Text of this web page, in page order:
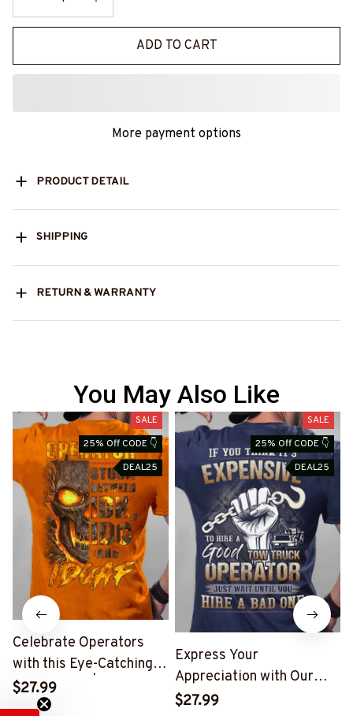
ADD TO CART
More payment options
PRODUCT DETAIL
SHIPPING
RETURN & WARRANTY
You May Also Like
SALE
25% Off CODE 👇
DEAL25
Celebrate Operators
with this Eye-Catching
Skull T-Shirt | Copymatic
$27.99
SALE
25% Off CODE 👇
DEAL25
Express Your
Appreciation with Our
Tow Truck Operator Blue
$27.99